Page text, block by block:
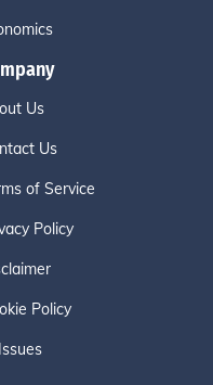
Us
Us
of Service
Policy
Policy